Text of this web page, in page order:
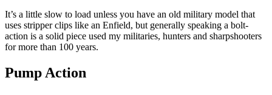
It’s a little slow to load unless you have an old military model that
uses stripper clips like an Enfield, but generally speaking a bolt-
action is a solid piece used my militaries, hunters and sharpshooters
for more than 100 years.
Pump Action